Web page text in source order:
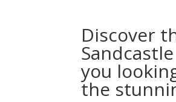
Discover
you
the